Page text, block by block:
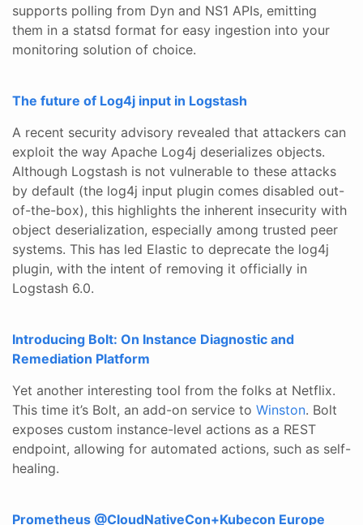
supports polling from Dyn and NS1 APIs, emitting
them in a statsd format for easy ingestion into your
monitoring solution of choice.
The future of Log4j input in Logstash
A recent security advisory revealed that attackers can
exploit the way Apache Log4j deserializes objects.
Although Logstash is not vulnerable to these attacks
by default (the log4j input plugin comes disabled out-
of-the-box), this highlights the inherent insecurity with
object deserialization, especially among trusted peer
systems. This has led Elastic to deprecate the log4j
plugin, with the intent of removing it officially in
Logstash 6.0.
Introducing Bolt: On Instance Diagnostic and
Remediation Platform
Yet another interesting tool from the folks at Netflix.
This time it’s Bolt, an add-on service to Winston. Bolt
exposes custom instance-level actions as a REST
endpoint, allowing for automated actions, such as self-
healing.
Prometheus @CloudNativeCon+Kubecon Europe